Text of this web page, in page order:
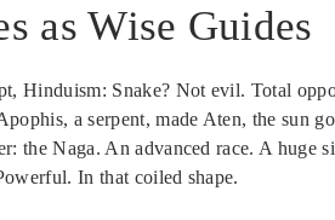
as Wise Guides
Hinduism: Snake? Not evil. Total
a serpent, made Aten, the sun
the Naga. An advanced race. A huge
In that coiled shape.